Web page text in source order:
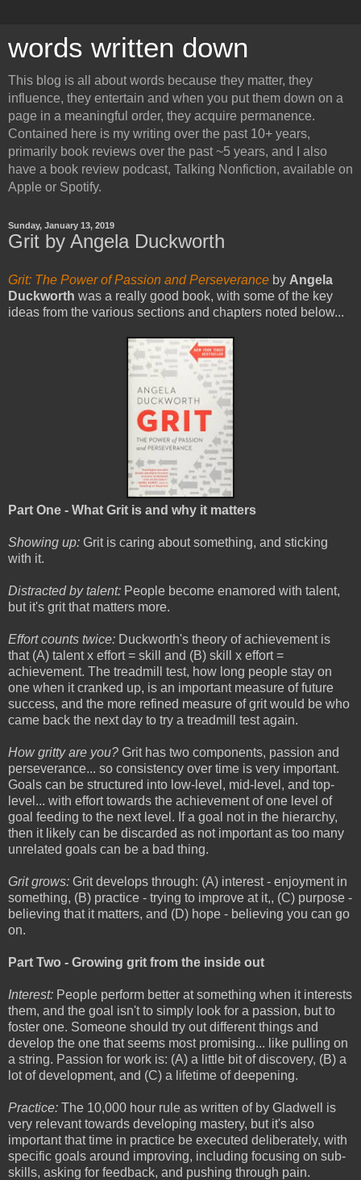
words written down
This blog is all about words because they matter, they
influence, they entertain and when you put them down on a
page in a meaningful order, they acquire permanence.
Contained here is my writing over the past 10+ years,
primarily book reviews over the past ~5 years, and I also
have a book review podcast, Talking Nonfiction, available on
Apple or Spotify.
Sunday, January 13, 2019
Grit by Angela Duckworth
Grit: The Power of Passion and Perseverance by Angela
Duckworth was a really good book, with some of the key
ideas from the various sections and chapters noted below...
Part One - What Grit is and why it matters
Showing up: Grit is caring about something, and sticking
with it.
Distracted by talent: People become enamored with talent,
but it's grit that matters more.
Effort counts twice: Duckworth's theory of achievement is
that (A) talent x effort = skill and (B) skill x effort =
achievement. The treadmill test, how long people stay on
one when it cranked up, is an important measure of future
success, and the more refined measure of grit would be who
came back the next day to try a treadmill test again.
How gritty are you? Grit has two components, passion and
perseverance... so consistency over time is very important.
Goals can be structured into low-level, mid-level, and top-
level... with effort towards the achievement of one level of
goal feeding to the next level. If a goal not in the hierarchy,
then it likely can be discarded as not important as too many
unrelated goals can be a bad thing.
Grit grows: Grit develops through: (A) interest - enjoyment in
something, (B) practice - trying to improve at it,, (C) purpose -
believing that it matters, and (D) hope - believing you can go
on.
Part Two - Growing grit from the inside out
Interest: People perform better at something when it interests
them, and the goal isn't to simply look for a passion, but to
foster one. Someone should try out different things and
develop the one that seems most promising... like pulling on
a string. Passion for work is: (A) a little bit of discovery, (B) a
lot of development, and (C) a lifetime of deepening.
Practice: The 10,000 hour rule as written of by Gladwell is
very relevant towards developing mastery, but it's also
important that time in practice be executed deliberately, with
specific goals around improving, including focusing on sub-
skills, asking for feedback, and pushing through pain.